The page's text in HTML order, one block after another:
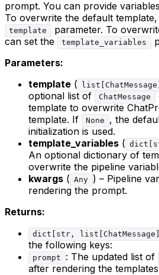
prompt. You can provide
To overwrite the default
template
parameter. To
can set the
template_variables
Parameters:
template (
optional list of
ChatMessage
template to overwrite
template. If
None
, the
initialization is used.
template_variables (
An optional dictionary of
overwrite the pipeline
kwargs ( Any ) – Pipeline
rendering the prompt.
Returns:
dict[str,
the following keys:
prompt : The updated list of
after rendering the